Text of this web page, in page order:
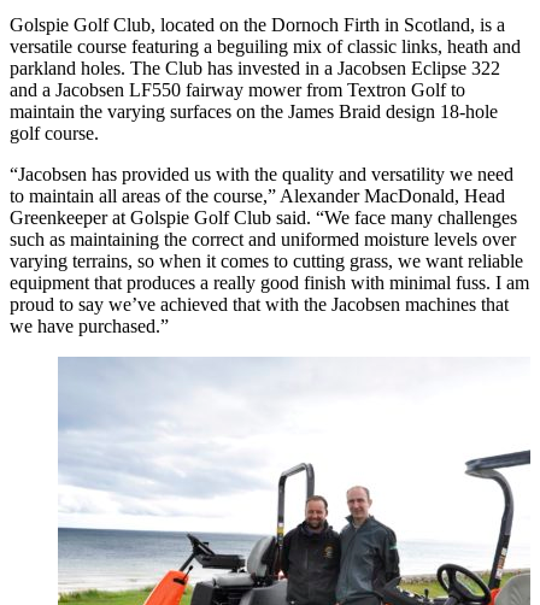
Golspie Golf Club, located on the Dornoch Firth in Scotland, is a
versatile course featuring a beguiling mix of classic links, heath and
parkland holes. The Club has invested in a Jacobsen Eclipse 322
and a Jacobsen LF550 fairway mower from Textron Golf to
maintain the varying surfaces on the James Braid design 18-hole
golf course.
“Jacobsen has provided us with the quality and versatility we need
to maintain all areas of the course,” Alexander MacDonald, Head
Greenkeeper at Golspie Golf Club said. “We face many challenges
such as maintaining the correct and uniformed moisture levels over
varying terrains, so when it comes to cutting grass, we want reliable
equipment that produces a really good finish with minimal fuss. I am
proud to say we’ve achieved that with the Jacobsen machines that
we have purchased.”